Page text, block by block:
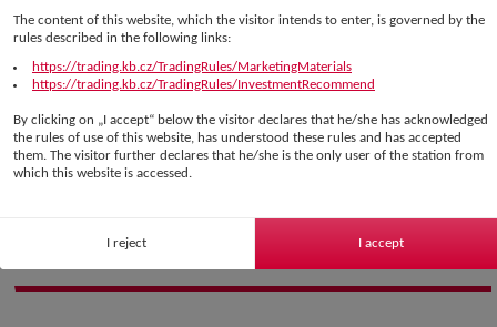
The content of this website, which the visitor intends to enter, is governed by the
rules described in the following links:
https://trading.kb.cz/TradingRules/MarketingMaterials
https://trading.kb.cz/TradingRules/InvestmentRecommend
By clicking on „I accept“ below the visitor declares that he/she has acknowledged
the rules of use of this website, has understood these rules and has accepted
them. The visitor further declares that he/she is the only user of the station from
which this website is accessed.
I reject I accept